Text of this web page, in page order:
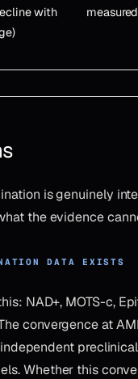
with
measured
is genuinely
the evidence
DATA EXISTS
NAD+, MOTS-c,
convergence at
Whether this